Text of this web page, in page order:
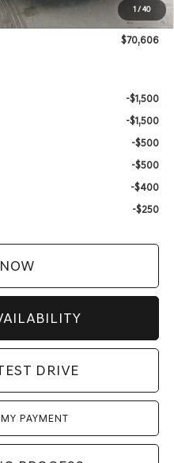
1 /40
+$399
$70,606
-$1,500
-$1,500
-$500
-$500
-$400
-$250
DRIVE
PAYMENT